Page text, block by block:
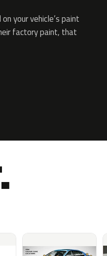
your vehicle’s paint
factory paint, that